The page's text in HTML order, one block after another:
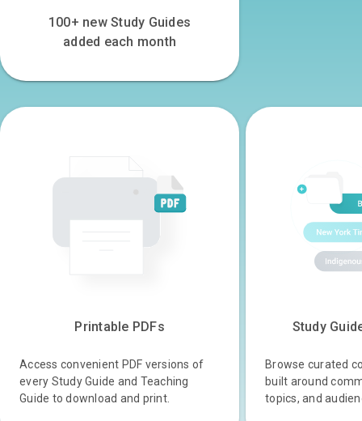
100+ new Study Guides
added each month
Printable PDFs
Access convenient PDF versions of
every Study Guide and Teaching
Guide to download and print.
Study
Browse curated
built around
topics, and